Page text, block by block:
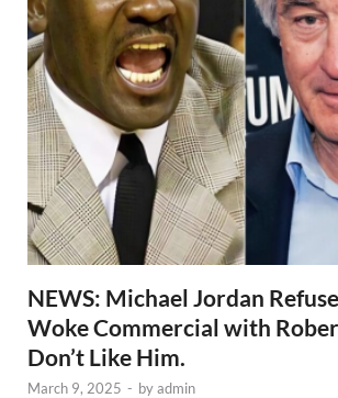
NEWS: Michael Jordan
Woke Commercial with
Don’t Like Him.
March 9, 2025 - byadmin